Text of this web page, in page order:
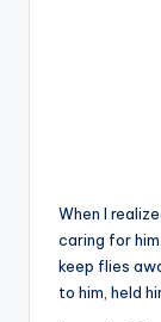
When I
caring for
keep flies
to him, held